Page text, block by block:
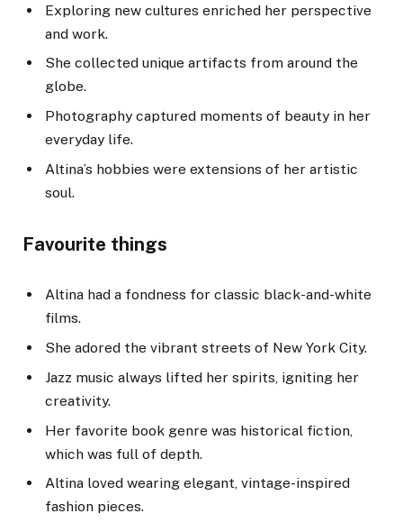
Exploring new cultures enriched her perspective
and work.
She collected unique artifacts from around the
globe.
Photography captured moments of beauty in her
everyday life.
Altina’s hobbies were extensions of her artistic
soul.
Favourite things
Altina had a fondness for classic black-and-white
films.
She adored the vibrant streets of New York City.
Jazz music always lifted her spirits, igniting her
creativity.
Her favorite book genre was historical fiction,
which was full of depth.
Altina loved wearing elegant, vintage-inspired
fashion pieces.